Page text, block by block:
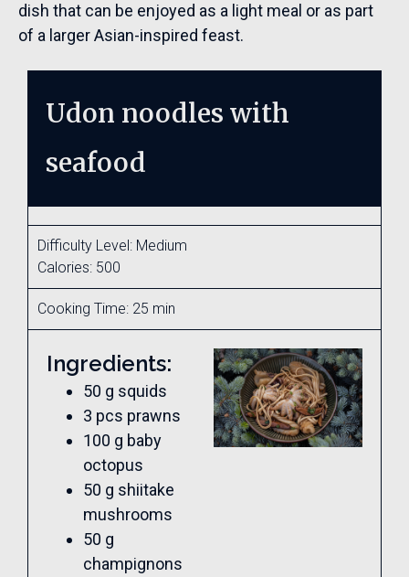
dish that can be enjoyed as a light meal or as part
of a larger Asian-inspired feast.
Udon noodles with
seafood
Difficulty Level: Medium
Calories: 500
Cooking Time: 25 min
Ingredients:
50 g squids
3 pcs prawns
100 g baby
octopus
50 g shiitake
mushrooms
50 g
champignons